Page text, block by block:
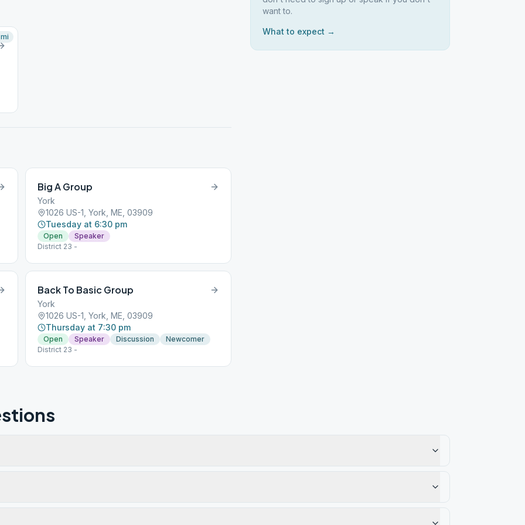
Big A Group
York
1026 US-1, York, ME, 03909
Tuesday at 6:30 pm
Open
Speaker
District 23 -
Back To Basic Group
York
1026 US-1, York, ME, 03909
Thursday at 7:30 pm
Open Speaker Discussion
Newcomer
District 23 -
want to.
What to expect →